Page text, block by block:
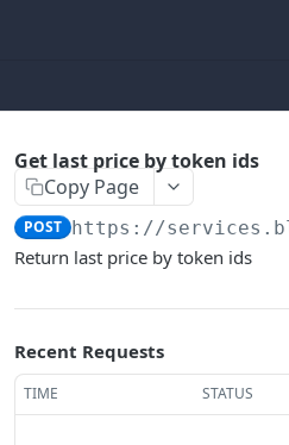
Get last price by token ids
Copy Page
POST https://
Return last price by token ids
Recent Requests
TIME STATUS